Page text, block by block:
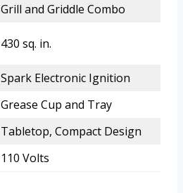
Grill and Griddle Combo
430 sq. in.
Spark Electronic Ignition
Grease Cup and Tray
Tabletop, Compact Design
110 Volts